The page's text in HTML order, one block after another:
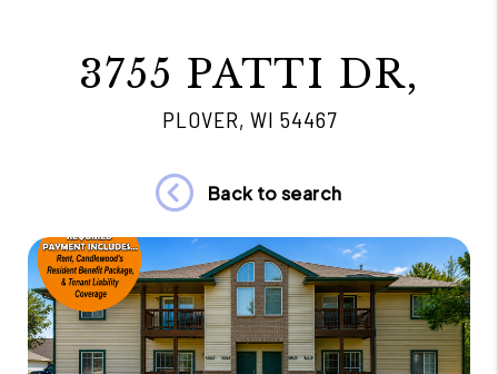
3755 PATTI DR,
PLOVER, WI 54467
Back to search